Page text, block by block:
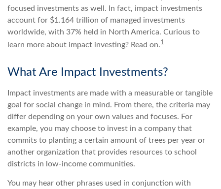
focused investments as well. In fact, impact investments
account for $1.164 trillion of managed investments
worldwide, with 37% held in North America. Curious to
learn more about impact investing? Read on.1
What Are Impact Investments?
Impact investments are made with a measurable or tangible
goal for social change in mind. From there, the criteria may
differ depending on your own values and focuses. For
example, you may choose to invest in a company that
commits to planting a certain amount of trees per year or
another organization that provides resources to school
districts in low-income communities.
You may hear other phrases used in conjunction with